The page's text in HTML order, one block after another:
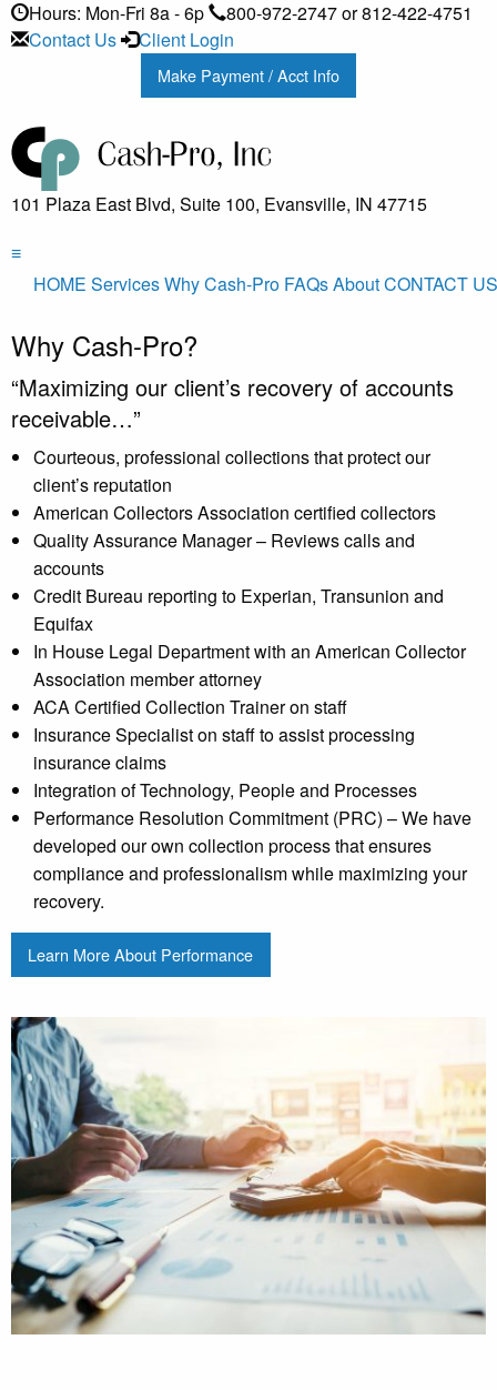
Hours: Mon-Fri 8a - 6p
800-972-2747 or 812-422-4751
Contact Us
Client Login
Make Payment / Acct Info
101 Plaza East Blvd, Suite 100, Evansville, IN 47715
≡
HOME ServicesWhy Cash-Pro FAQsAboutCONTACT US
Why Cash-Pro?
“Maximizing our client’s recovery of accounts
receivable…”
Courteous, professional collections that protect our
client’s reputation
American Collectors Association certified collectors
Quality Assurance Manager – Reviews calls and
accounts
Credit Bureau reporting to Experian, Transunion and
Equifax
In House Legal Department with an American Collector
Association member attorney
ACA Certified Collection Trainer on staff
Insurance Specialist on staff to assist processing
insurance claims
Integration of Technology, People and Processes
Performance Resolution Commitment (PRC) – We have
developed our own collection process that ensures
compliance and professionalism while maximizing your
recovery.
Learn More About Performance